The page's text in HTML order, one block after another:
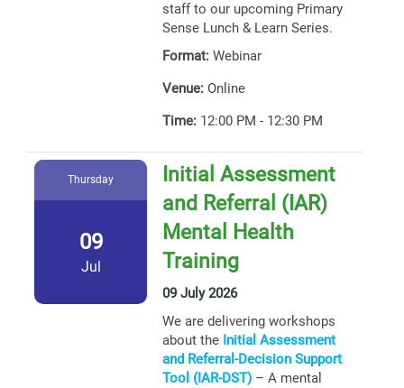
staff to our upcoming Primary
Sense Lunch & Learn Series.
Format: Webinar
Venue: Online
Time: 12:00 PM - 12:30 PM
Thursday
09
Jul
Initial Assessment
and Referral (IAR)
Mental Health
Training
09 July 2026
We are delivering workshops
about the Initial Assessment
and Referral-Decision Support
Tool (IAR-DST) – A mental